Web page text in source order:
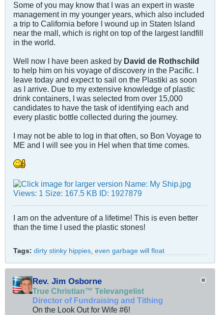
Some of you may know that I was an expert in waste
management in my younger years, which also included
a trip to California before I wound up in Staten Island
near the mall, which is right on top of the largest landfill
in the world.
Well now I have been asked by David de Rothschild
to help him on his voyage of discovery in the Pacific. I
leave today and expect to sail on the Plastiki as soon
as I arrive. Due to my extensive knowledge of plastic
drink containers, I was selected from over 15,000
candidates to have the task of identifying each and
every plastic bottle collected during the journey.
I may not be able to log in that often, so Bon Voyage to
ME and I will see you in Hel when that time comes.
I am on the adventure of a lifetime! This is even better
than the time I used the plastic stones!
Tags: dirty stinky hippies, even garbage will float
Rev. Jim Osborne
True Christian™ Televangelist
Director of Fundraising and Tithing
On the Look Out for Wife #6!